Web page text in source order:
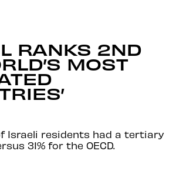
RANKS 2ND
MOST
Israeli residents had a tertiary
31% for the OECD.